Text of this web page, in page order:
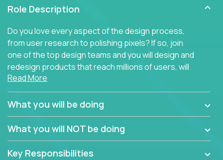
Role Description
Do you love every aspect of the design process,
from user research to polishing pixels? If so, join
one of the top design teams and you will design and
redesign products that reach millions of users, will
connect with teammates from over 25 countries and
possibly different companies.
Join us, and you will develop your design skills while
companies in the world.
Read More
What you will be doing
What you will NOT be doing
Key Responsibilities